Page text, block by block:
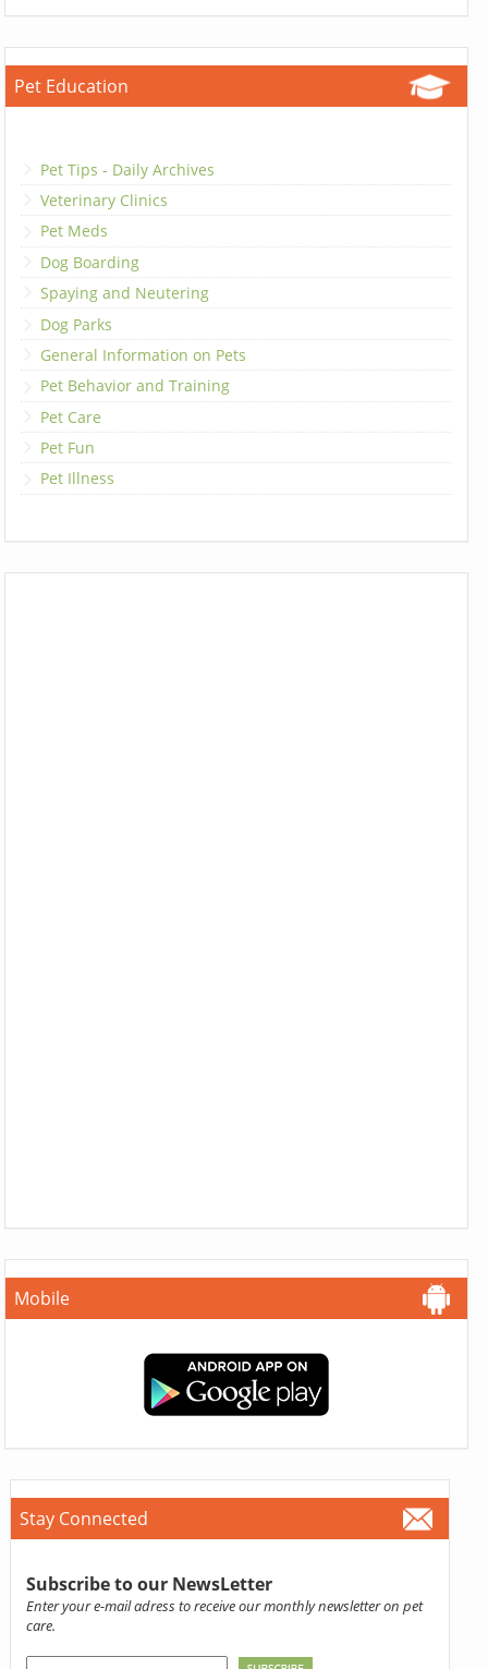
Pet Education
Pet Tips - Daily Archives
Veterinary Clinics
Pet Meds
Dog Boarding
Spaying and Neutering
Dog Parks
General Information on Pets
Pet Behavior and Training
Pet Care
Pet Fun
Pet Illness
Mobile
Stay Connected
Subscribe to our NewsLetter
Enter your e-mail adress to receive our monthly newsletter on pet
care.